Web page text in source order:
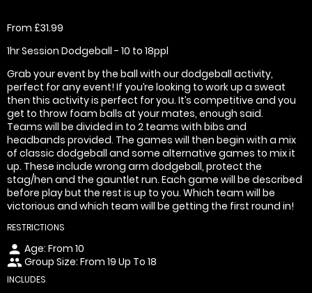
From £31.99
1hr Session Dodgeball - 10 to 18ppl
Grab your event by the ball with our dodgeball activity,
perfect for any event! If you’re looking to work up a sweat
then this activity is perfect for you. It’s competitive and you
get to throw foam balls at your mates, enough said.
Teams will be divided in to 2 teams with bibs and
headbands provided. The games will then begin with a mix
of classic dodgeball and some alternative games to mix it
up. These include wrong arm dodgeball, protect the
stag/hen and the gauntlet run. Each game will be described
before play but the rest is up to you. Which team will be
victorious and which team will be getting the first round in!
RESTRICTIONS
person Age: From 10
peopleGroup Size: From 19 Up To 18
INCLUDES